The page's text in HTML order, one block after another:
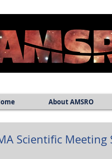
About AMSRO
Scientific